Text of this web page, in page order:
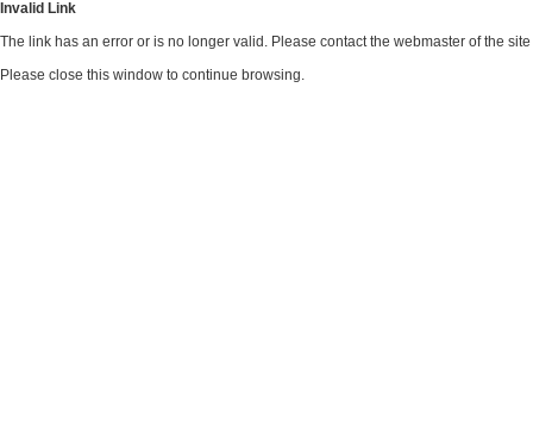
Invalid Link
The link has an error or is no longer valid. Please contact the webmaster of the
Please close this window to continue browsing.